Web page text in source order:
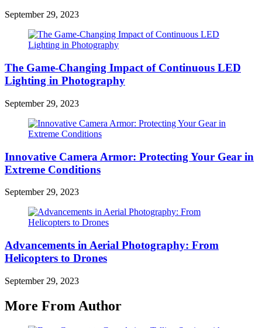
September 29, 2023
The Game-Changing Impact of Continuous LED
Lighting in Photography
September 29, 2023
Innovative Camera Armor: Protecting Your Gear in
Extreme Conditions
September 29, 2023
Advancements in Aerial Photography: From
Helicopters to Drones
September 29, 2023
More From Author